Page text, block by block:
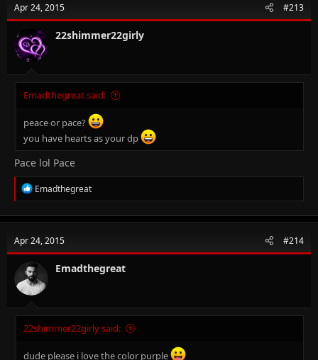
i
o
n
s
:
Apr 24, 2015 #213
22shimmer22girly
Emadthegreat said:
peace or pace?
you have hearts as your dp
Pace lol Pace
R
e
c
i
o
n
s
:
Emadthegreat
Apr 24, 2015 #214
Emadthegreat
22shimmer22girly said:
dude please i love the color purple